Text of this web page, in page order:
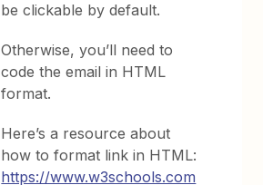
be clickable by default.
Otherwise, you’ll need to
code the email in HTML
format.
Here’s a resource about
how to format link in HTML:
https://www.w3schools.com